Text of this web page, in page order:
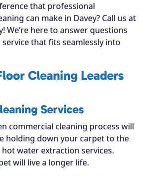
that professional
can make in Davey? Call us at
We’re here to answer questions
that fits seamlessly into
Cleaning Leaders
Services
commercial cleaning process will
holding down your carpet to the
water extraction services.
will live a longer life.